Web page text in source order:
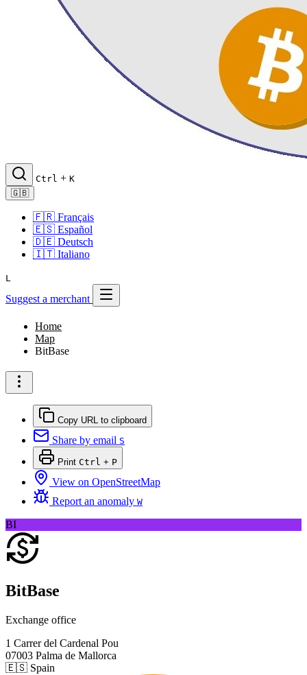
Ctrl + K
🇬🇧
🇫🇷 Français
🇪🇸 Español
🇩🇪 Deutsch
🇮🇹 Italiano
L
Suggest a merchant
Home
Map
BitBase
Copy URL to clipboard
Share by email S
Print Ctrl + P
View on OpenStreetMap
Report an anomaly W
BI
BitBase
Exchange office
1 Carrer del Cardenal Pou
07003 Palma de Mallorca
🇪🇸 Spain